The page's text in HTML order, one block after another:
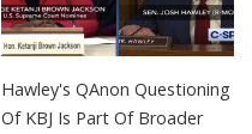
Hawley's QAnon Questioning
Of KBJ Is Part Of Broader